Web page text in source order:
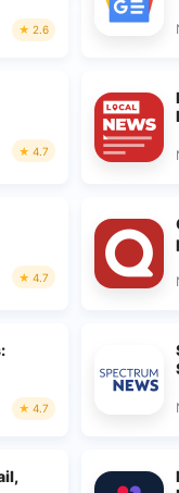
2.6
4.7
4.7
4.7